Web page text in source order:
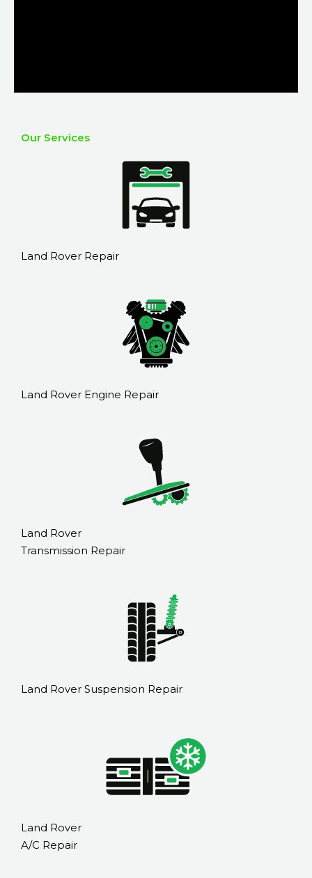
Our Services
Land Rover Repair
Land Rover Engine Repair
Land Rover
Transmission Repair
Land Rover Suspension Repair
Land Rover
A/C Repair